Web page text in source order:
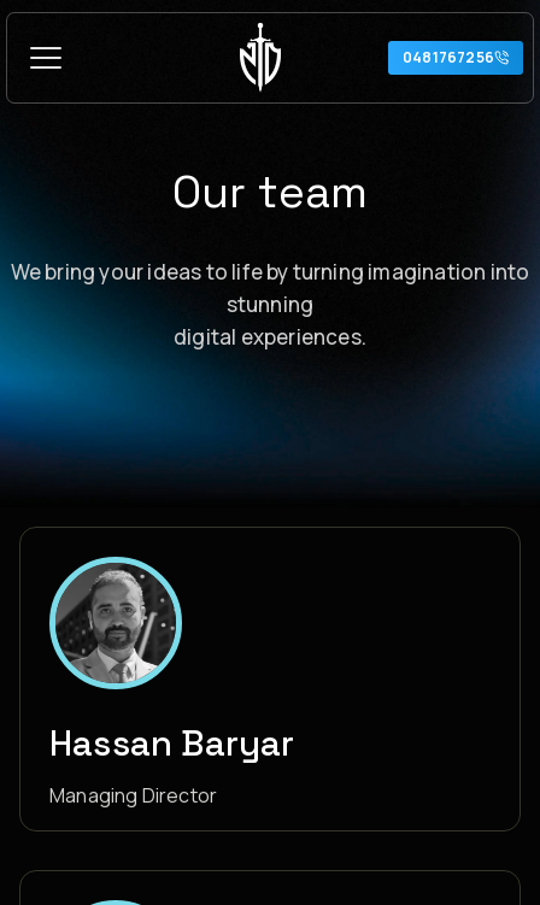
Skip
content
0481767256
Our team
We bring your ideas to life by turning imagination into
stunning
digital experiences.
Hassan Baryar
Managing Director